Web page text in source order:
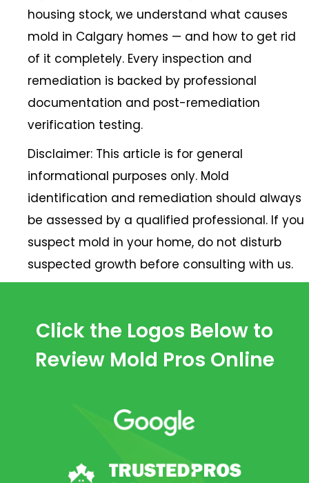
housing stock, we understand what causes
mold in Calgary homes — and how to get rid
of it completely. Every inspection and
remediation is backed by professional
documentation and post-remediation
verification testing.
Disclaimer: This article is for general
informational purposes only. Mold
identification and remediation should always
be assessed by a qualified professional. If you
suspect mold in your home, do not disturb
suspected growth before consulting with us.
Click the Logos Below to
Review Mold Pros Online